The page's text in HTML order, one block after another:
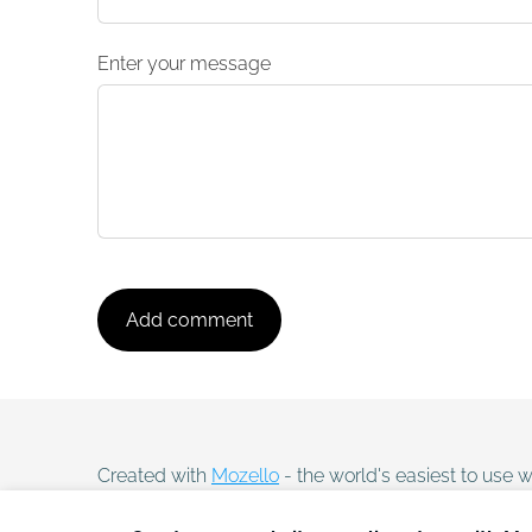
Enter your message
Created with Mozello - the world's easiest to use